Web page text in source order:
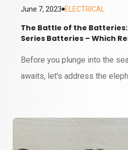
6 MINUTE READ
June 7, 2023 ELECTRICAL
The Battle of the
Series Batteries – Which
Before you plunge into the
awaits, let's address the
alive. In all their different